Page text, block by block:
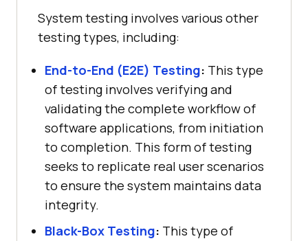
System testing involves various other
testing types, including:
End-to-End (E2E) Testing: This type
of testing involves verifying and
validating the complete workflow of
software applications, from initiation
to completion. This form of testing
seeks to replicate real user scenarios
to ensure the system maintains data
integrity.
Black-Box Testing: This type of